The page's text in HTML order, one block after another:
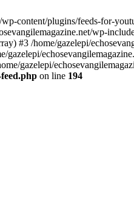
content/plugins/feeds-for-
wp-
#3 /home/gazelepi/
gazelepi/
on line 194